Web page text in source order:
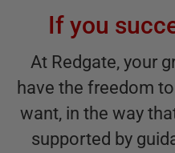
If you
At Redgate, your
have the freedom
want, in the way
supported by